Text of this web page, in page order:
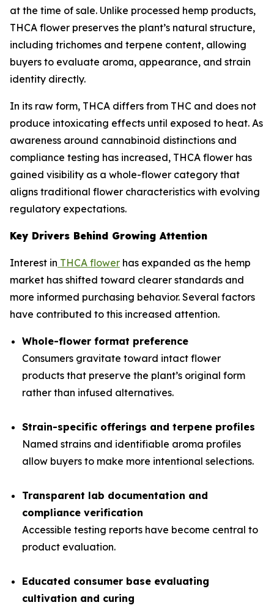
at the time of sale. Unlike processed hemp products,
THCA flower preserves the plant’s natural structure,
including trichomes and terpene content, allowing
buyers to evaluate aroma, appearance, and strain
identity directly.
In its raw form, THCA differs from THC and does not
produce intoxicating effects until exposed to heat. As
awareness around cannabinoid distinctions and
compliance testing has increased, THCA flower has
gained visibility as a whole-flower category that
aligns traditional flower characteristics with evolving
regulatory expectations.
Key Drivers Behind Growing Attention
Interest in THCA flower has expanded as the hemp
market has shifted toward clearer standards and
more informed purchasing behavior. Several factors
have contributed to this increased attention.
Whole-flower format preference
Consumers gravitate toward intact flower
products that preserve the plant’s original form
rather than infused alternatives.
Strain-specific offerings and terpene profiles
Named strains and identifiable aroma profiles
allow buyers to make more intentional selections.
Transparent lab documentation and
compliance verification
Accessible testing reports have become central to
product evaluation.
Educated consumer base evaluating
cultivation and curing